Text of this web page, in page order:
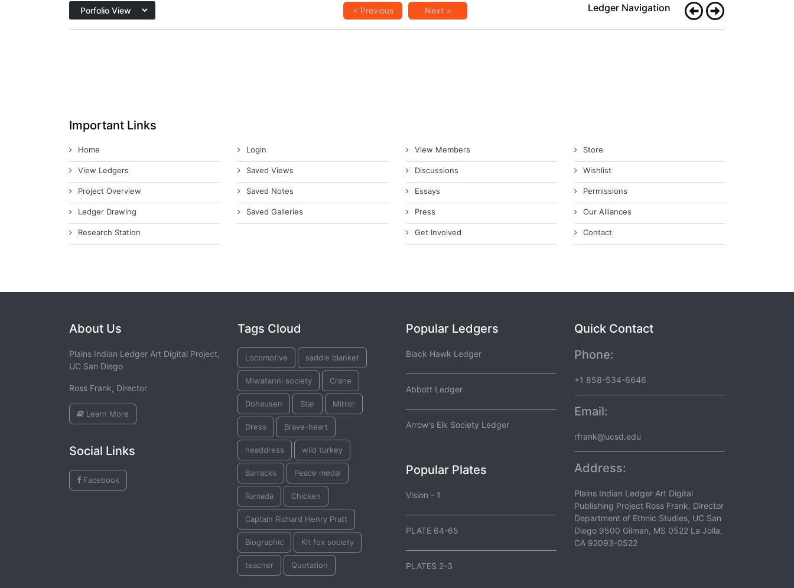
< Previous Next > Ledger Navigation
Important Links
Home
View Ledgers
Project Overview
Ledger Drawing
Research Station
Login
Saved Views
Saved Notes
Saved Galleries
View Members
Discussions
Essays
Press
Get Involved
Store
Wishlist
Permissions
Our Alliances
Contact
About Us
Plains Indian Ledger Art Digital Project,
UC San Diego
Ross Frank, Director
Learn More
Social Links
Facebook
Tags Cloud
Locomotive saddle blanket
Miwatanni society Crane
Dohausen Star Mirror
Dress Brave-heart
headdress wild turkey
Barracks Peace medal
Ramada Chicken
Captain Richard Henry Pratt
Biographic Kit fox society
teacher Quotation
Popular Ledgers
Black Hawk Ledger
Abbott Ledger
Arrow's Elk Society Ledger
Popular Plates
Vision - 1
PLATE 64-65
PLATES 2-3
Quick Contact
Phone:
+1 858-534-6646
Email:
rfrank@ucsd.edu
Address:
Plains Indian Ledger Art Digital
Publishing Project Ross Frank, Director
Department of Ethnic Studies, UC San
Diego 9500 Gilman, MS 0522 La Jolla,
CA 92093-0522